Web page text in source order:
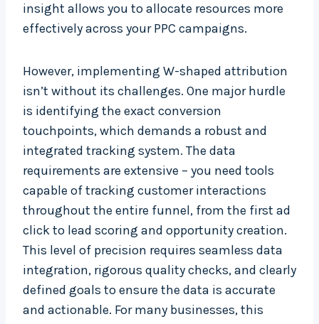
insight allows you to allocate resources more
effectively across your PPC campaigns.
However, implementing W-shaped attribution
isn’t without its challenges. One major hurdle
is identifying the exact conversion
touchpoints, which demands a robust and
integrated tracking system. The data
requirements are extensive – you need tools
capable of tracking customer interactions
throughout the entire funnel, from the first ad
click to lead scoring and opportunity creation.
This level of precision requires seamless data
integration, rigorous quality checks, and clearly
defined goals to ensure the data is accurate
and actionable. For many businesses, this